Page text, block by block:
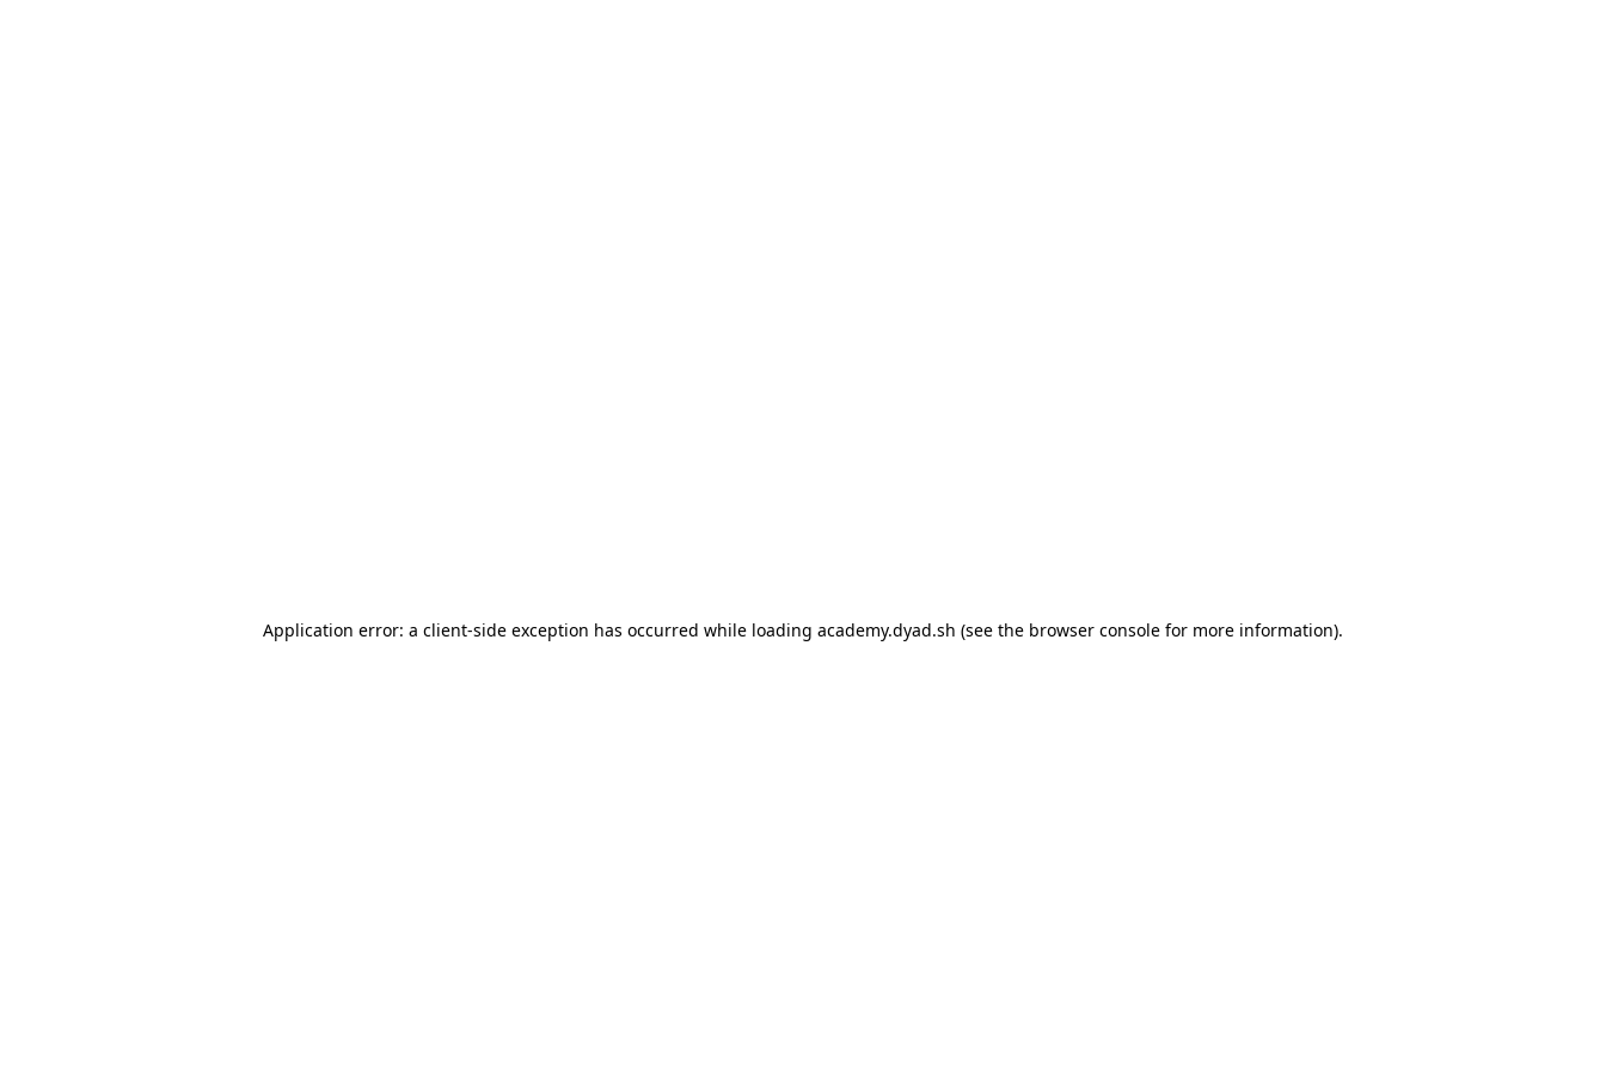
Application error: a client-side exception has occurred while loading academy.dyad.sh (see the browser console for more information).